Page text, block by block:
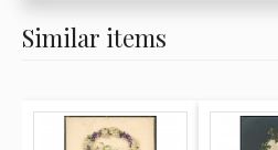
Similar items